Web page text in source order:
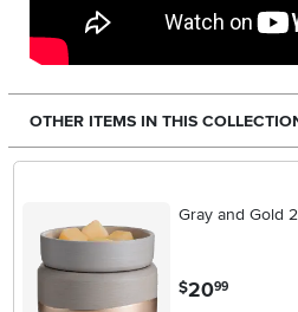
OTHER ITEMS IN THIS
Gray and Gold
$20.99